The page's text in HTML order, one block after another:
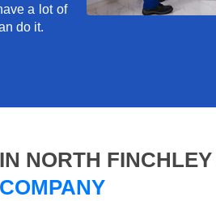
a lot of
do it.
NORTH